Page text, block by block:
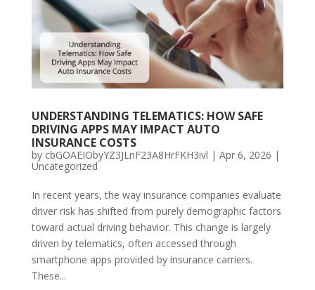
UNDERSTANDING TELEMATICS: HOW SAFE
DRIVING APPS MAY IMPACT AUTO
INSURANCE COSTS
by cbGOAEIObyYZ3JLnF23A8HrFKH3ivl | Apr 6, 2026 |
Uncategorized
In recent years, the way insurance companies evaluate
driver risk has shifted from purely demographic factors
toward actual driving behavior. This change is largely
driven by telematics, often accessed through
smartphone apps provided by insurance carriers.
These...